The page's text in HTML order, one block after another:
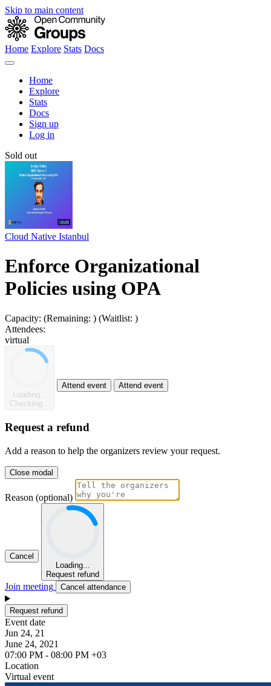
Skip to main content
Home Explore Stats Docs
Home
Explore
Stats
Docs
Sign up
Log in
Sold out
Cloud Native Istanbul
Enforce Organizational
Policies using OPA
Capacity: (Remaining: ) (Waitlist: )
Attendees:
virtual
Loading...
Checking...
Attend event Attend event
Request a refund
Add a reason to help the organizers review your request.
Close modal
Reason (optional)
Cancel
Loading...
Request refund
Join meeting Cancel attendance
Request refund
Event date
Jun 24, 21
June 24, 2021
07:00 PM - 08:00 PM +03
Location
Virtual event